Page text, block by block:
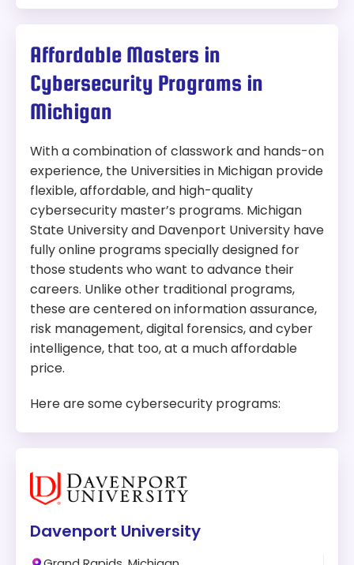
Affordable Masters in
Cybersecurity Programs in
Michigan
With a combination of classwork and hands-on
experience, the Universities in Michigan provide
flexible, affordable, and high-quality
cybersecurity master’s programs. Michigan
State University and Davenport University have
fully online programs specially designed for
those students who want to advance their
careers. Unlike other traditional programs,
these are centered on information assurance,
risk management, digital forensics, and cyber
intelligence, that too, at a much affordable
price.
Here are some cybersecurity programs:
Davenport University